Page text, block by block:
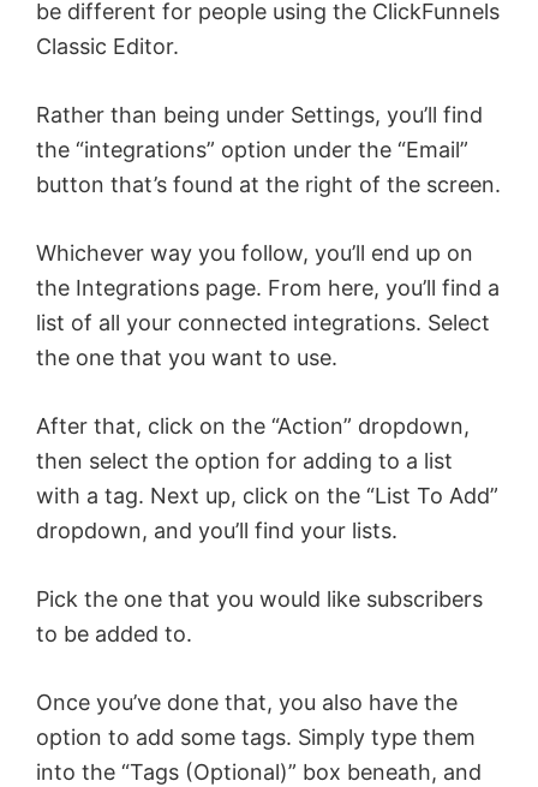
be different for people using the ClickFunnels
Classic Editor.
Rather than being under Settings, you’ll find
the “integrations” option under the “Email”
button that’s found at the right of the screen.
Whichever way you follow, you’ll end up on
the Integrations page. From here, you’ll find a
list of all your connected integrations. Select
the one that you want to use.
After that, click on the “Action” dropdown,
then select the option for adding to a list
with a tag. Next up, click on the “List To Add”
dropdown, and you’ll find your lists.
Pick the one that you would like subscribers
to be added to.
Once you’ve done that, you also have the
option to add some tags. Simply type them
into the “Tags (Optional)” box beneath, and